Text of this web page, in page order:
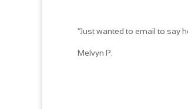
“Just wanted to email to say
Melvyn P.